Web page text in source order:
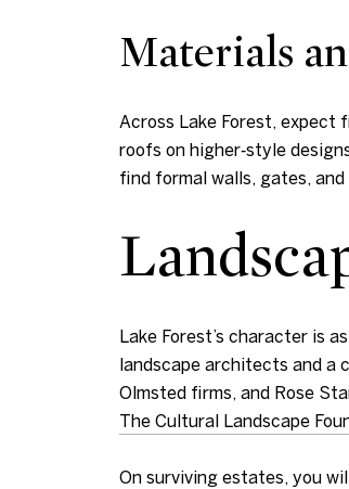
Materials
Across Lake Forest, expect
roofs on higher‑style
find formal walls, gates,
Lake Forest’s character is
landscape architects and a
Olmsted firms, and Rose
The Cultural Landscape
On surviving estates, you